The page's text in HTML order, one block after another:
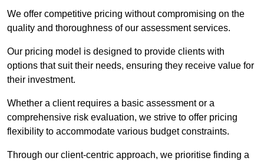
We offer competitive pricing without compromising on the
quality and thoroughness of our assessment services.
Our pricing model is designed to provide clients with
options that suit their needs, ensuring they receive value for
their investment.
Whether a client requires a basic assessment or a
comprehensive risk evaluation, we strive to offer pricing
flexibility to accommodate various budget constraints.
Through our client-centric approach, we prioritise finding a